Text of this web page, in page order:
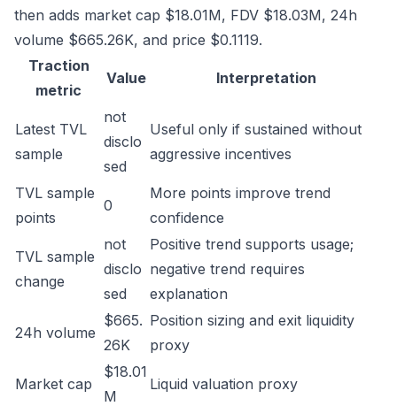
then adds market cap $18.01M, FDV $18.03M, 24h
volume $665.26K, and price $0.1119.
Traction
metric
Value Interpretation
Latest TVL
sample
not
disclo
sed
Useful only if sustained without
aggressive incentives
TVL sample
points
0
More points improve trend
confidence
TVL sample
change
not
disclo
sed
Positive trend supports usage;
negative trend requires
explanation
24h volume
$665.
26K
Position sizing and exit liquidity
proxy
Market cap
$18.01
M
Liquid valuation proxy